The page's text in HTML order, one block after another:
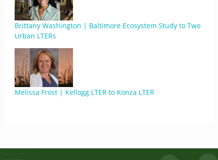
Brittany Washington | Baltimore Ecosystem Study to Two
Urban LTERs
Melissa Frost | Kellogg LTER to Konza LTER